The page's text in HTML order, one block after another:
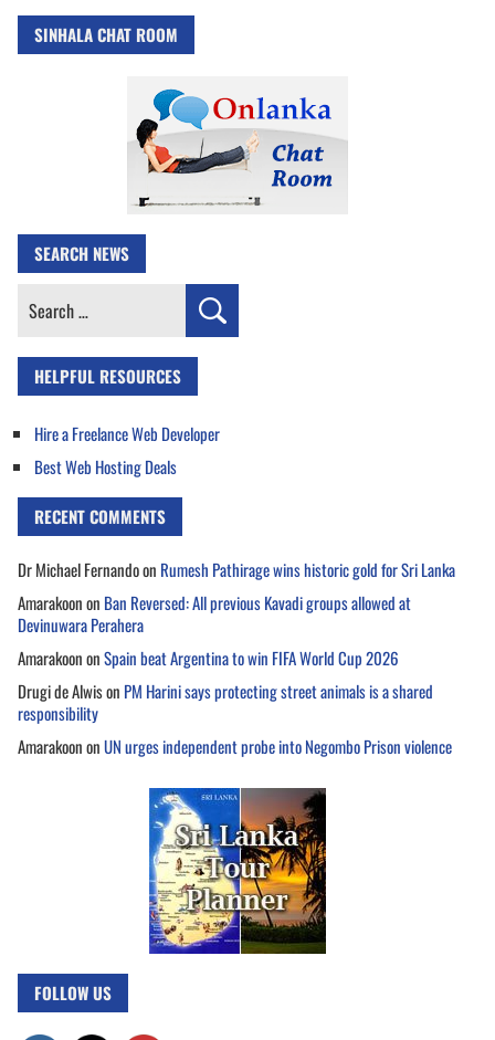
SINHALA CHAT ROOM
SEARCH NEWS
Search
HELPFUL RESOURCES
Hire a Freelance Web Developer
Best Web Hosting Deals
RECENT COMMENTS
Dr Michael Fernandoon Rumesh Pathirage wins historic gold for Sri Lanka
Amarakoonon Ban Reversed: All previous Kavadi groups allowed at
Devinuwara Perahera
AmarakoononSpain beat Argentina to win FIFA World Cup 2026
Drugi de Alwison PM Harini says protecting street animals is a shared
responsibility
AmarakoononUN urges independent probe into Negombo Prison violence
FOLLOW US